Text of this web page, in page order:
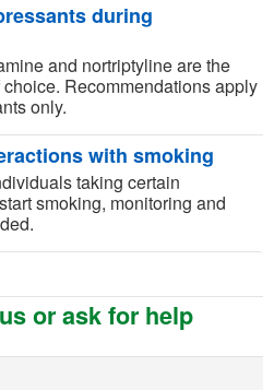
during
and nortriptyline are the
Recommendations apply
only.
with smoking
taking certain
smoking, monitoring and
or ask for help